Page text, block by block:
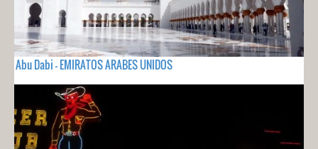
Abu Dabi - EMIRATOS ARABES UNIDOS